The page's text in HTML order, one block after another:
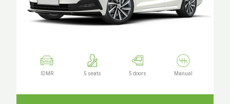
IDMR 5 seats 5 doors Manual